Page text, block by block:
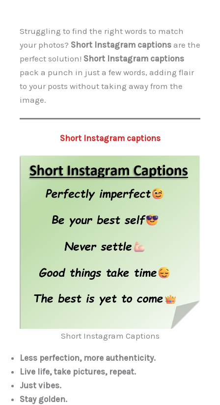
Struggling to find the right words to match
your photos? Short Instagram captions are the
perfect solution! Short Instagram captions
pack a punch in just a few words, adding flair
to your posts without taking away from the
image.
Short Instagram captions
Short Instagram Captions
Less perfection, more authenticity.
Live life, take pictures, repeat.
Just vibes.
Stay golden.